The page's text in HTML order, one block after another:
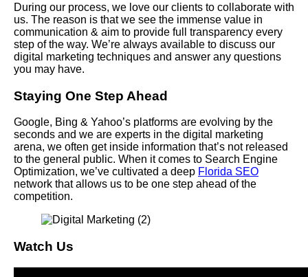
During our process, we love our clients to collaborate with
us. The reason is that we see the immense value in
communication & aim to provide full transparency every
step of the way. We’re always available to discuss our
digital marketing techniques and answer any questions
you may have.
Staying One Step Ahead
Google, Bing & Yahoo’s platforms are evolving by the
seconds and we are experts in the digital marketing
arena, we often get inside information that’s not released
to the general public. When it comes to Search Engine
Optimization, we’ve cultivated a deep Florida SEO
network that allows us to be one step ahead of the
competition.
Watch Us